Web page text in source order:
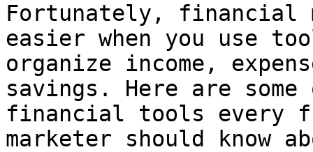
Fortunately, financial
easier when you use
organize income,
savings. Here are
financial tools every
marketer should know